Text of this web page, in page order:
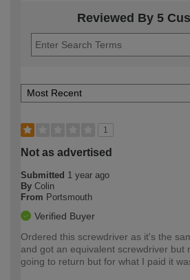
Reviewed By 5
1
Not as advertised
Submitted 1 year ago
By Colin
From Portsmouth
Verified Buyer
Ordered this screwdriver as it's the
and got an equivalent screwdriver but
going to return but for what I paid it